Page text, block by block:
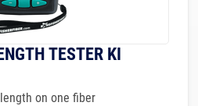
TESTER KI
on one fiber